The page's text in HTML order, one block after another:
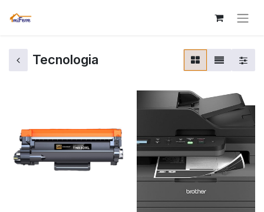
Tecnologia